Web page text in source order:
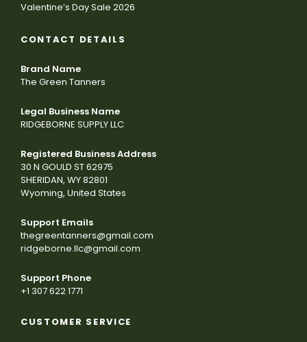
Valentine’s Day Sale 2026
CONTACT DETAILS
Brand Name
The Green Tanners
Legal Business Name
RIDGEBORNE SUPPLY LLC
Registered Business Address
30 N GOULD ST 62975
SHERIDAN, WY 82801
Wyoming, United States
Support Emails
thegreentanners@gmail.com
ridgeborne.llc@gmail.com
Support Phone
+1 307 622 1771
CUSTOMER SERVICE